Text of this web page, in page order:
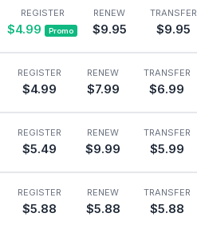
REGISTER
$4.99 Promo
RENEW
$9.95
TRANSFER
$9.95
REGISTER
$4.99
RENEW
$7.99
TRANSFER
$6.99
REGISTER
$5.49
RENEW
$9.99
TRANSFER
$5.99
REGISTER
$5.88
RENEW
$5.88
TRANSFER
$5.88